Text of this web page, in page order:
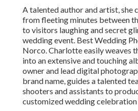
A talented author and artist, she
from fleeting minutes between
to visitors laughing and secret
wedding event. Best Wedding
Norco. Charlotte easily weaves
into an extensive and touching
owner and lead digital
brand name, guides a talented
shooters and assistants to
customized wedding